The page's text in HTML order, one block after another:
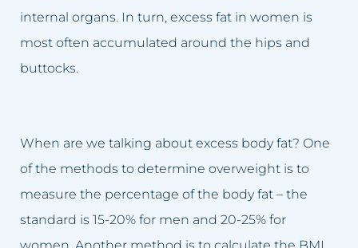
Skin spots
Sun spot blemishes
Skin discolouration
Stretch marks
Lymphatic stasis
Scar removal
Cellulite removal
Skin spots removal
Sun spot blemishes removal
Adipose tissue removal
internal organs. In turn, excess fat in women is
most often accumulated around the hips and
buttocks.
When are we talking about excess body fat? One
of the methods to determine overweight is to
measure the percentage of the body fat – the
standard is 15-20% for men and 20-25% for